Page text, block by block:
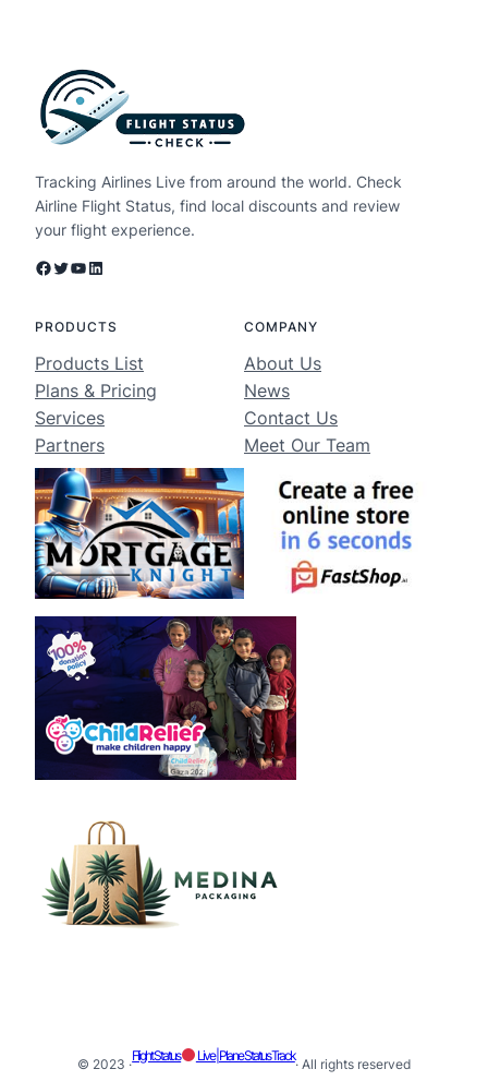
Tracking Airlines Live from around the world. Check
Airline Flight Status, find local discounts and review
your flight experience.
Facebook Twitter YouTube LinkedIn
PRODUCTS
Products List
Plans & Pricing
Services
Partners
COMPANY
About Us
News
Contact Us
Meet Our Team
© 2023 ·
Flight Status Live | Plane Status Track
· All rights reserved